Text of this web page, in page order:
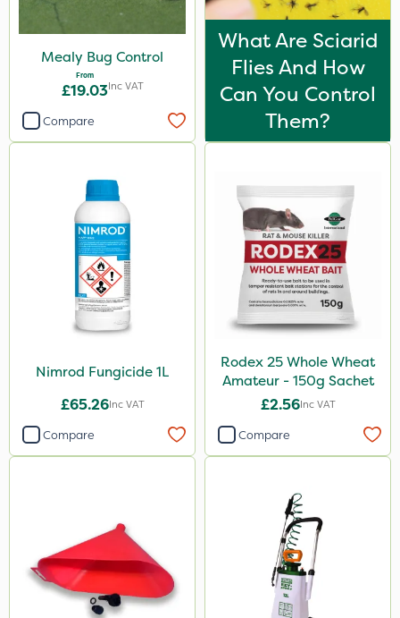
Mealy Bug Control
From
£19.03Inc VAT
Compare
What Are Sciarid
Flies And How
Can You Control
Them?
Nimrod Fungicide 1L
£65.26Inc VAT
Compare
Rodex 25 Whole Wheat
Amateur - 150g Sachet
£2.56Inc VAT
Compare